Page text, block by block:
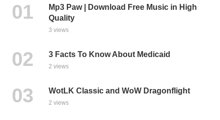
Mp3 Paw | Download Free Music in High
Quality
3 views
3 Facts To Know About Medicaid
2 views
WotLK Classic and WoW Dragonflight
2 views